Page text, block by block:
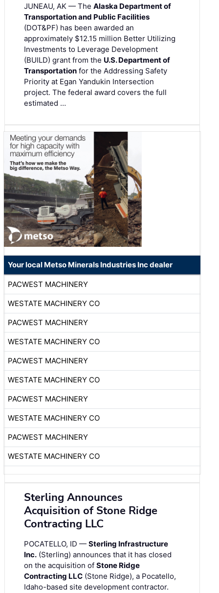
JUNEAU, AK — The Alaska Department of
Transportation and Public Facilities
(DOT&PF) has been awarded an
approximately $12.15 million Better Utilizing
Investments to Leverage Development
(BUILD) grant from the U.S. Department of
Transportation for the Addressing Safety
Priority at Egan Yandukin Intersection
project. The federal award covers the full
estimated …
Your local Metso Minerals Industries Inc dealer
PACWEST MACHINERY
WESTATE MACHINERY CO
PACWEST MACHINERY
WESTATE MACHINERY CO
PACWEST MACHINERY
WESTATE MACHINERY CO
PACWEST MACHINERY
WESTATE MACHINERY CO
PACWEST MACHINERY
WESTATE MACHINERY CO
Sterling Announces
Acquisition of Stone Ridge
Contracting LLC
POCATELLO, ID — Sterling Infrastructure
Inc. (Sterling) announces that it has closed
on the acquisition of Stone Ridge
Contracting LLC (Stone Ridge), a Pocatello,
Idaho-based site development contractor.